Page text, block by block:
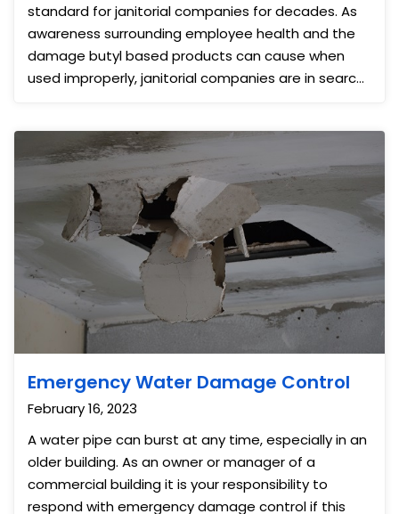
standard for janitorial companies for decades. As
awareness surrounding employee health and the
damage butyl based products can cause when
used improperly, janitorial companies are in search
Emergency Water Damage Control
February 16, 2023
A water pipe can burst at any time, especially in an
older building. As an owner or manager of a
commercial building it is your responsibility to
respond with emergency damage control if this